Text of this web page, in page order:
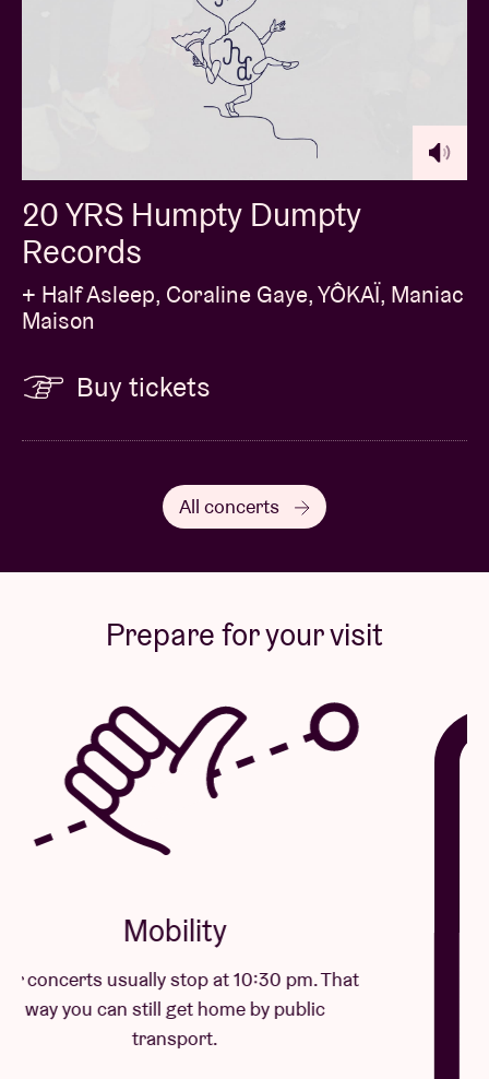
20 YRS Humpty Dumpty
Records
+ Half Asleep, Coraline Gaye, YÔKAÏ, Maniac
Maison
Buy tickets
All concerts
Prepare for your visit